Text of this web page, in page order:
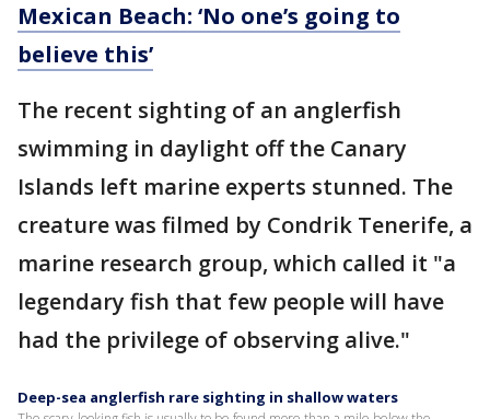
Mexican Beach: ‘No one’s going to
believe this’
The recent sighting of an anglerfish
swimming in daylight off the Canary
Islands left marine experts stunned. The
creature was filmed by Condrik Tenerife, a
marine research group, which called it "a
legendary fish that few people will have
had the privilege of observing alive."
Deep-sea anglerfish rare sighting in shallow waters